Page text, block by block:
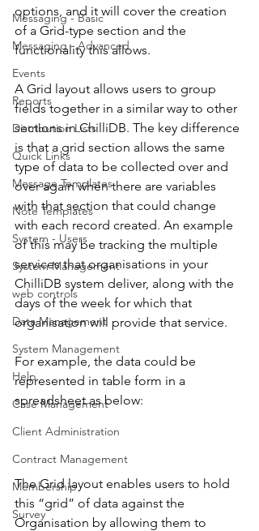
Messaging - Basic
Messaging - Advanced
Events
Reports
Distribution Lists
Quick Links
Message Templates
Note Templates
System - Users
System Management
web controls
Data Management
System Management
Help
Case Management
Client Administration
Contract Management
Membership
Survey
options, and it will cover the creation
of a Grid-type section and the
functionality this allows.
A Grid layout allows users to group
fields together in a similar way to other
sections in ChilliDB. The key difference
is that a grid section allows the same
type of data to be collected over and
over again when there are variables
with that section that could change
with each record created. An example
of this may be tracking the multiple
services that organisations in your
ChilliDB system deliver, along with the
days of the week for which that
organisation will provide that service.
For example, the data could be
represented in table form in a
spreadsheet as below:
The Grid layout enables users to hold
this “grid” of data against the
Organisation by allowing them to